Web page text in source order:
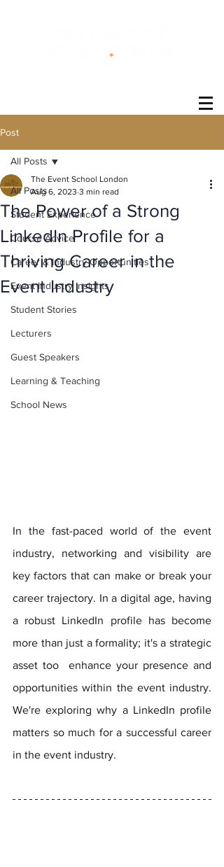
Post
All Posts
Student Experience
Course Advice
Career & Industry Opportunities
Event Industry Insights
Student Stories
Lecturers
Guest Speakers
Learning & Teaching
School News
All Posts
The Power of a Strong
LinkedIn Profile for a
Thriving Career in the
Event Industry
The Event School London
Aug 6, 2023 3 min read
In the fast-paced world of the event
industry, networking and visibility are
key factors that can make or break your
career trajectory. In a digital age, having
a robust LinkedIn profile has become
more than just a formality; it's a strategic
asset too  enhance your presence and
opportunities within the event industry.
We're exploring why a LinkedIn profile
matters so much for a successful career
in the event industry.